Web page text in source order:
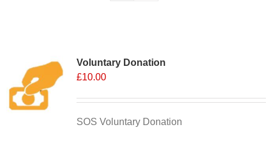
Voluntary Donation
£10.00
SOS Voluntary Donation